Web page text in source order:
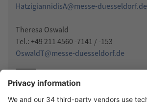
HatzigiannidisA@messe-duesseldorf.de
Theresa Oswald
Tel.: +49 211 4560 -7141 / -153
OswaldT@messe-duesseldorf.de
Press release (Word)
PDF Press release (PDF)
JPG Photo-Download